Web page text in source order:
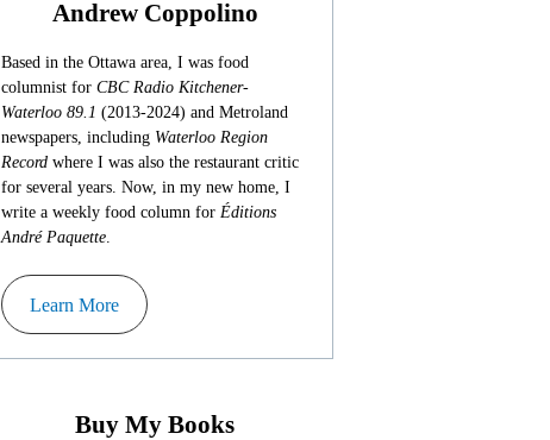
Andrew Coppolino
Based in the Ottawa area, I was food
columnist for CBC Radio Kitchener-
Waterloo 89.1 (2013-2024) and Metroland
newspapers, including Waterloo Region
Record where I was also the restaurant critic
for several years. Now, in my new home, I
write a weekly food column for Éditions
André Paquette.
Learn More
Buy My Books